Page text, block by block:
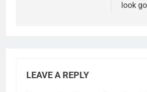
look
LEAVE A REPLY